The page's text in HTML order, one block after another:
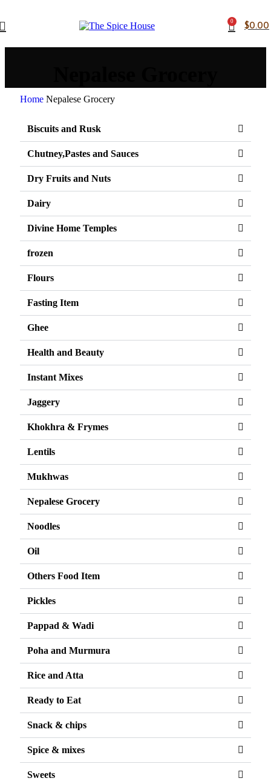
0
$0.00
Home Nepalese Grocery
Biscuits and Rusk
Chutney,Pastes and Sauces
Dry Fruits and Nuts
Dairy
Divine Home Temples
frozen
Flours
Fasting Item
Ghee
Health and Beauty
Instant Mixes
Jaggery
Khokhra & Frymes
Lentils
Mukhwas
Nepalese Grocery
Noodles
Oil
Others Food Item
Pickles
Pappad & Wadi
Poha and Murmura
Rice and Atta
Ready to Eat
Snack & chips
Spice & mixes
Sweets